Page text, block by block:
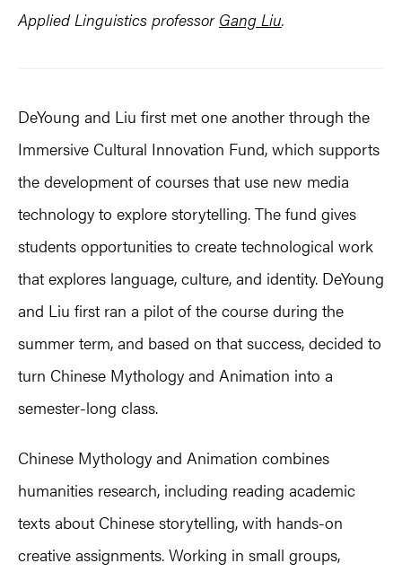
Applied Linguistics professor Gang Liu.
DeYoung and Liu first met one another through the
Immersive Cultural Innovation Fund, which supports
the development of courses that use new media
technology to explore storytelling. The fund gives
students opportunities to create technological work
that explores language, culture, and identity. DeYoung
and Liu first ran a pilot of the course during the
summer term, and based on that success, decided to
turn Chinese Mythology and Animation into a
semester-long class.
Chinese Mythology and Animation combines
humanities research, including reading academic
texts about Chinese storytelling, with hands-on
creative assignments. Working in small groups,